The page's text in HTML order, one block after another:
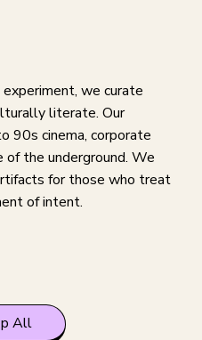
we curate
literate. Our
90s cinema, corporate
of the underground. We
for those who treat
of intent.
All